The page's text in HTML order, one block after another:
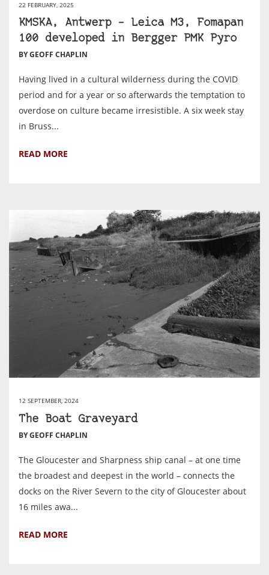
22 FEBRUARY, 2025
KMSKA, Antwerp – Leica M3, Fomapan
100 developed in Bergger PMK Pyro
BY GEOFF CHAPLIN
Having lived in a cultural wilderness during the COVID
period and for a year or so afterwards the temptation to
overdose on culture became irresistible. A six week stay
in Bruss...
READ MORE
12 SEPTEMBER, 2024
The Boat Graveyard
BY GEOFF CHAPLIN
The Gloucester and Sharpness ship canal – at one time
the broadest and deepest in the world – connects the
docks on the River Severn to the city of Gloucester about
16 miles awa...
READ MORE